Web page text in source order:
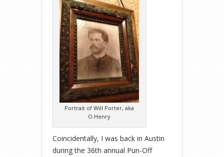
Portrait of Will Porter, aka
O.Henry
Coincidentally, I was back in Austin
during the 36th annual Pun-Off